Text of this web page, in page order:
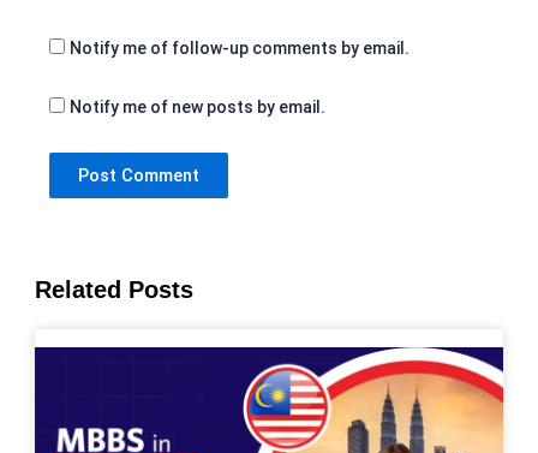
Notify me of follow-up comments by email.
Notify me of new posts by email.
Related Posts